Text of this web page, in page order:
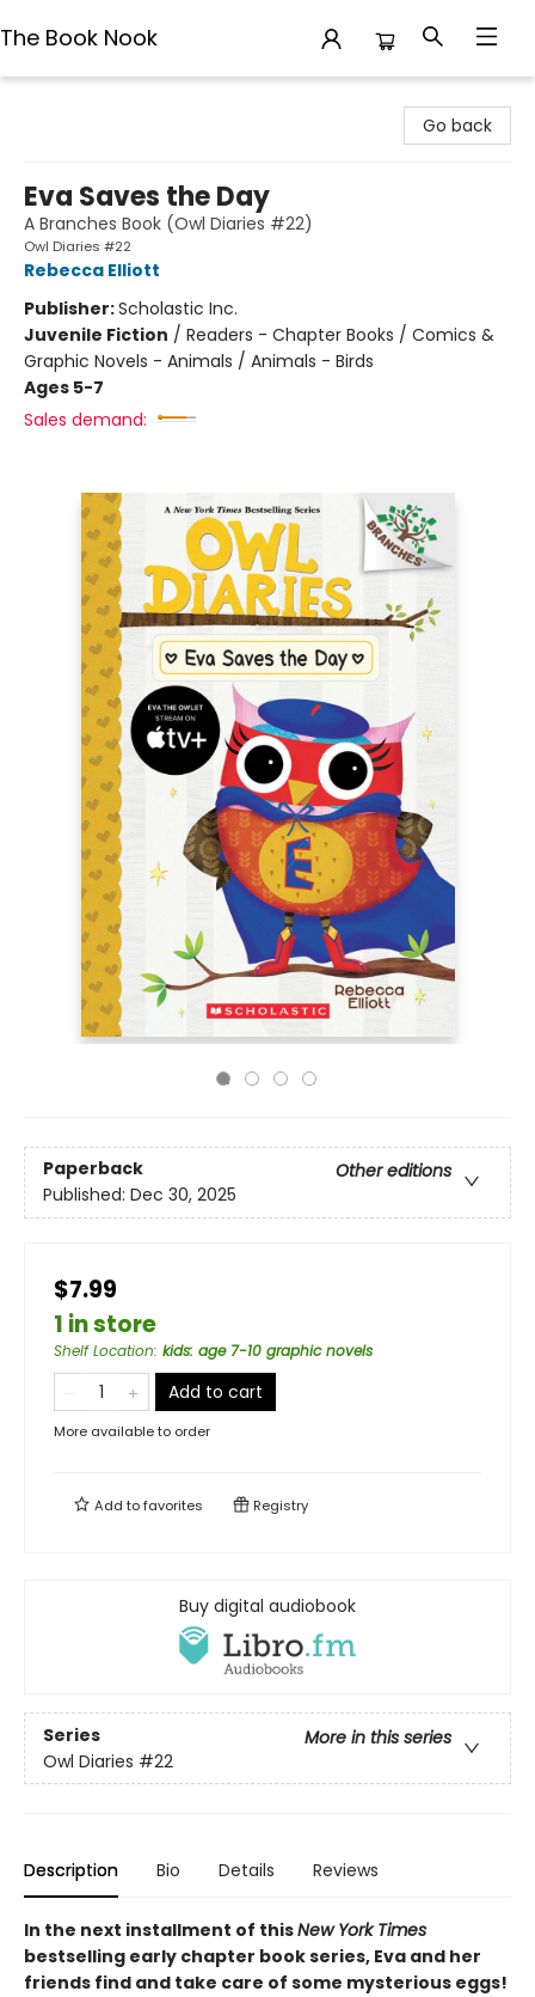
The Book Nook
Go back
Eva Saves the Day
A Branches Book (Owl Diaries #22)
Owl Diaries #22
Rebecca Elliott
Publisher:Scholastic Inc.
Juvenile Fiction / Readers - Chapter Books / Comics &
Graphic Novels - Animals / Animals - Birds
Ages 5-7
Sales demand:
Paperback
Other editions
Published: Dec 30, 2025
$7.99
1 in store
Shelf Location: kids: age 7-10 graphic novels
Add to cart
More available to order
Add tofavorites Registry
Buy digital audiobook
Series
More in this series
Owl Diaries #22
Description Bio Details Reviews
In the next installment of thisNew York Times
bestselling early chapter book series, Eva and her
friends find and take care of some mysterious eggs!